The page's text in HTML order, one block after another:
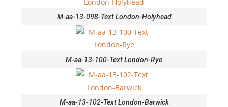
M-aa-13-098-Text London-Holyhead
M-aa-13-100-Text London-Rye
M-aa-13-102-Text London-Barwick